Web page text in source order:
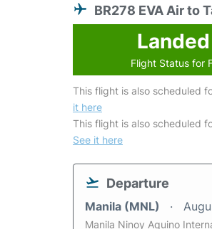
BR278 EVA Air to
Flight Status for
This flight is also scheduled
it here
This flight is also scheduled
See it here
Departure
Manila (MNL)
Manila Ninoy Aquino